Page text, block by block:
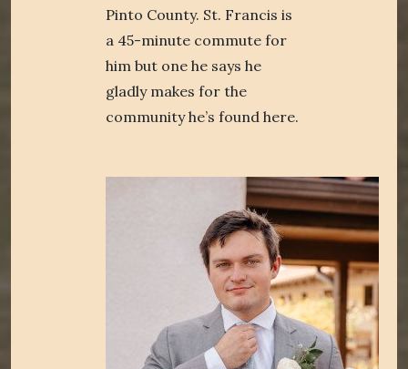
Pinto County. St. Francis is
a 45-minute commute for
him but one he says he
gladly makes for the
community he’s found here.